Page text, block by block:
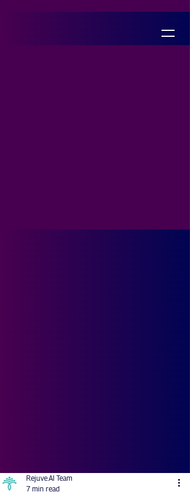
Rejuve.AI Team
7 min read